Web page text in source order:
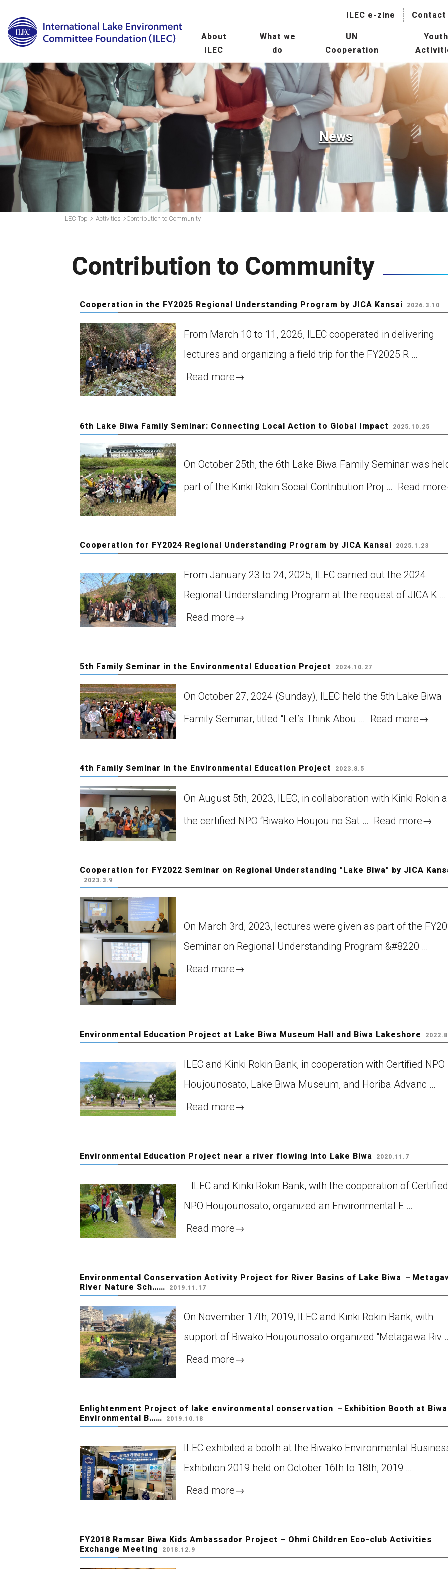
ILEC e-zine Contact
About
ILEC
Message from the President
Leadership
Organization
Scientific Committee
What we
do
for Sustainable Use
ILBM Promotion
Transboundary Waters
Assessment Programme
(TWAP) – Lake Component
Human Resource Development
for Lakes
Call for WLC Hosts
Celebrating the establishment
of “World Lake Day” a new UN
observance!
UN
Cooperation
Agencies
Mainstreaming Lakes in the
Global Water Agenda
Youth
News
ILEC Top Activities Contribution to Community
Contribution to Community
Cooperation in the FY2025 Regional Understanding Program by JICA Kansai 2026.3.10
From March 10 to 11, 2026, ILEC cooperated in delivering
lectures and organizing a field trip for the FY2025 R …
Read more→
6th Lake Biwa Family Seminar: Connecting Local Action to Global Impact 2025.10.25
On October 25th, the 6th Lake Biwa Family Seminar was
part of the Kinki Rokin Social Contribution Proj … Read more
Cooperation for FY2024 Regional Understanding Program by JICA Kansai 2025.1.23
From January 23 to 24, 2025, ILEC carried out the 2024
Regional Understanding Program at the request of JICA K …
Read more→
5th Family Seminar in the Environmental Education Project 2024.10.27
On October 27, 2024 (Sunday), ILEC held the 5th Lake Biwa
Family Seminar, titled “Let’s Think Abou … Read more→
4th Family Seminar in the Environmental Education Project 2023.8.5
On August 5th, 2023, ILEC, in collaboration with Kinki Rokin
the certified NPO “Biwako Houjou no Sat … Read more→
Cooperation for FY2022 Seminar on Regional Understanding "Lake Biwa" by JICA
2023.3.9
On March 3rd, 2023, lectures were given as part of the
Seminar on Regional Understanding Program &#8220 …
Read more→
Environmental Education Project at Lake Biwa Museum Hall and Biwa Lakeshore
ILEC and Kinki Rokin Bank, in cooperation with Certified NPO
Houjounosato, Lake Biwa Museum, and Horiba Advanc …
Read more→
Environmental Education Project near a river flowing into Lake Biwa 2020.11.7
ILEC and Kinki Rokin Bank, with the cooperation of Certified
NPO Houjounosato, organized an Environmental E …
Read more→
Environmental Conservation Activity Project for River Basins of Lake Biwa －
River Nature Sch……
2019.11.17
On November 17th, 2019, ILEC and Kinki Rokin Bank, with
support of Biwako Houjounosato organized “Metagawa Riv
Read more→
Enlightenment Project of lake environmental conservation －Exhibition Booth at
Environmental B……
2019.10.18
ILEC exhibited a booth at the Biwako Environmental
Exhibition 2019 held on October 16th to 18th, 2019 …
Read more→
FY2018 Ramsar Biwa Kids Ambassador Project – Ohmi Children Eco-club Activities
Exchange Meeting
2018.12.9